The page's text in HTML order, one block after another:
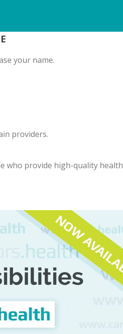
your name.
providers.
who provide high-quality health